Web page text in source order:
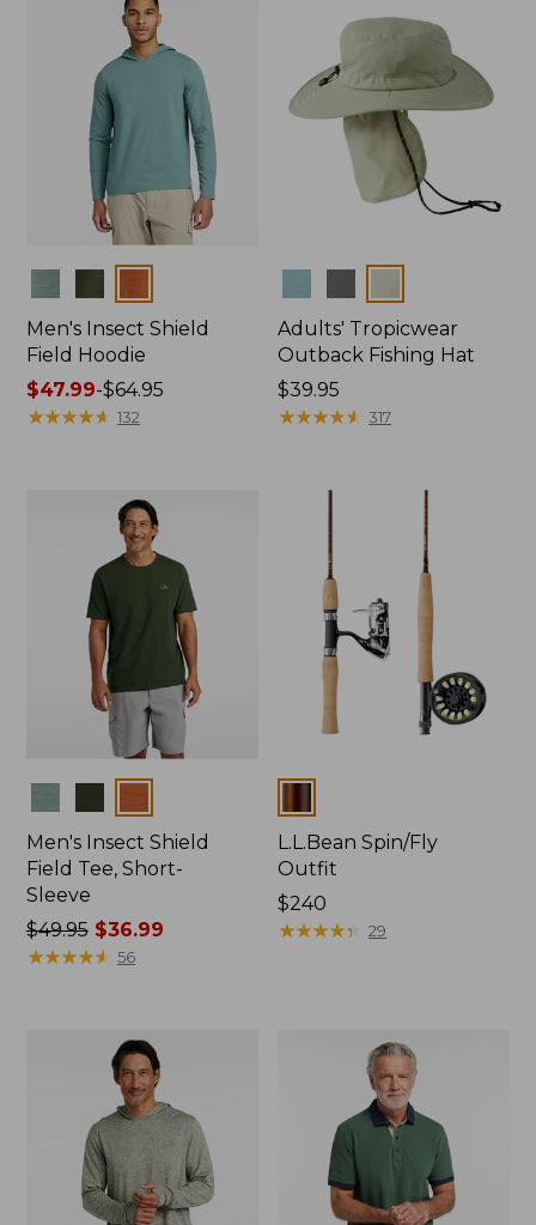
Men's Insect Shield
Field Hoodie
Price
range
$47.99-$64.95
★★★★★
★★★★★ 132
Adults' Tropicwear
Outback Fishing Hat
Price:
$39.95
$39.95
★★★★★
★★★★★ 317
Men's Insect Shield
Field Tee, Short-
Sleeve
Price
was
$49.95$36.99
★★★★★
★★★★★ 56
L.L.Bean Spin/Fly
Outfit
Price:
$240
$240
★★★★★
★★★★★ 29